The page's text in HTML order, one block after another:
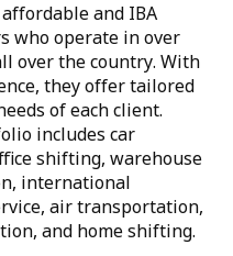
and IBA
who operate in over
over the country. With
they offer tailored
of each client.
includes car
shifting, warehouse
international
air transportation,
and home shifting.